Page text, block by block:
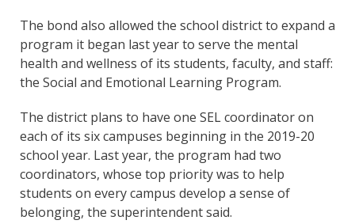
The bond also allowed the school district to expand a
program it began last year to serve the mental
health and wellness of its students, faculty, and staff:
the Social and Emotional Learning Program.
The district plans to have one SEL coordinator on
each of its six campuses beginning in the 2019-20
school year. Last year, the program had two
coordinators, whose top priority was to help
students on every campus develop a sense of
belonging, the superintendent said.